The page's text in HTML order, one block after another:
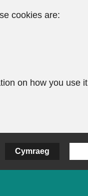
cookies are:
on how you use it
Cymraeg